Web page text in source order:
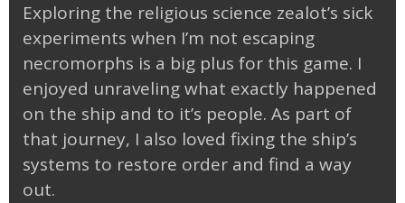
Exploring the religious science zealot’s sick
experiments when I’m not escaping
necromorphs is a big plus for this game. I
enjoyed unraveling what exactly happened
on the ship and to it’s people. As part of
that journey, I also loved fixing the ship’s
systems to restore order and find a way
out.